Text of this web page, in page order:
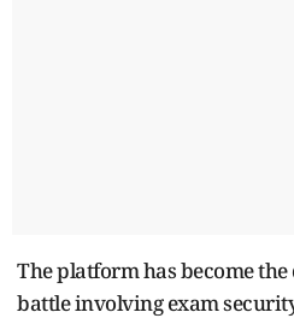
The platform has become
battle involving exam